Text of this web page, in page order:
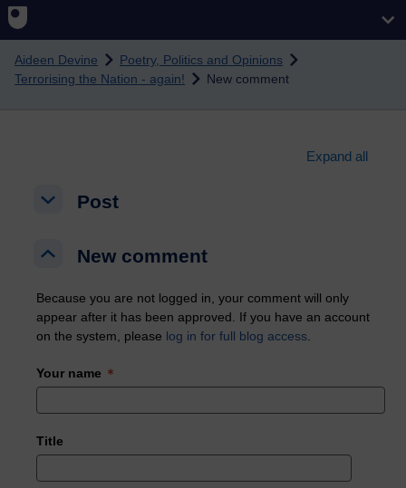
Skip to main content
Aideen Devine
Poetry, Politics and Opinions
Terrorising the Nation - again!
New comment
Expand all
Post
Post
New comment
New comment
Because you are not logged in, your comment will only
appear after it has been approved. If you have an account
on the system, please log in for full blog access
Your name
Title